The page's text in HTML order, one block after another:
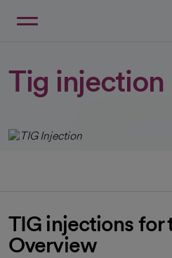
Tig injection
TIG injections for
Overview